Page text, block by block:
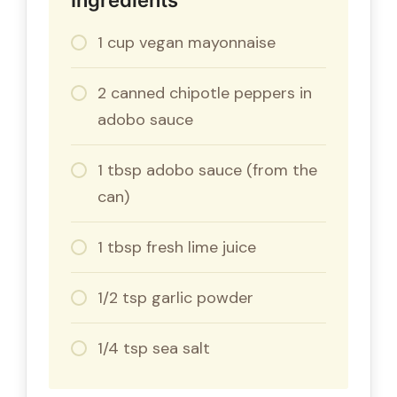
1 cup vegan mayonnaise
2 canned chipotle peppers in
adobo sauce
1 tbsp adobo sauce (from the
can)
1 tbsp fresh lime juice
1/2 tsp garlic powder
1/4 tsp sea salt